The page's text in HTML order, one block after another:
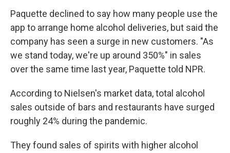
Paquette declined to say how many people use the
app to arrange home alcohol deliveries, but said the
company has seen a surge in new customers. "As
we stand today, we're up around 350%" in sales
over the same time last year, Paquette told NPR.
According to Nielsen's market data, total alcohol
sales outside of bars and restaurants have surged
roughly 24% during the pandemic.
They found sales of spirits with higher alcohol